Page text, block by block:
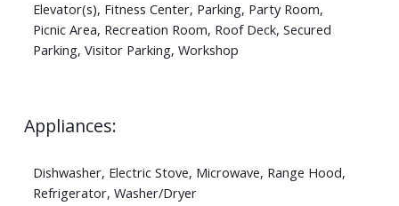
Elevator(s), Fitness Center, Parking, Party Room,
Picnic Area, Recreation Room, Roof Deck, Secured
Parking, Visitor Parking, Workshop
Appliances:
Dishwasher, Electric Stove, Microwave, Range Hood,
Refrigerator, Washer/Dryer